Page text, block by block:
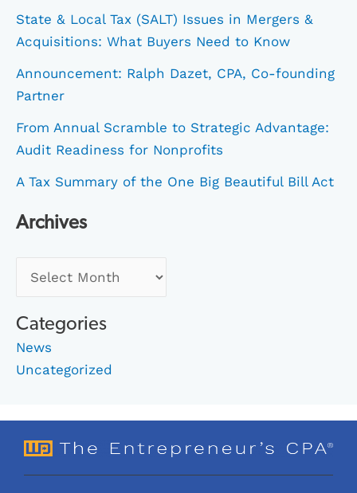
State & Local Tax (SALT) Issues in Mergers &
Acquisitions: What Buyers Need to Know
Announcement: Ralph Dazet, CPA, Co-founding
Partner
From Annual Scramble to Strategic Advantage:
Audit Readiness for Nonprofits
A Tax Summary of the One Big Beautiful Bill Act
Archives
Categories
News
Uncategorized